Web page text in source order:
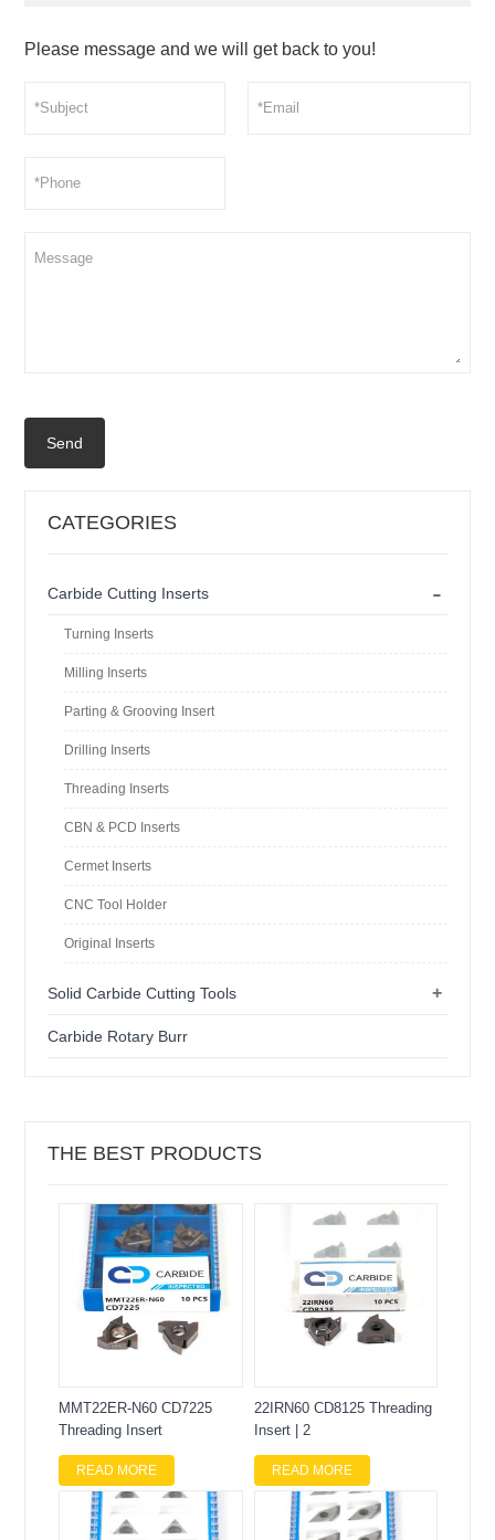
Please message and we will get back to you!
Send
CATEGORIES
-
Carbide Cutting Inserts
Turning Inserts
Milling Inserts
Parting & Grooving Insert
Drilling Inserts
Threading Inserts
CBN & PCD Inserts
Cermet Inserts
CNC Tool Holder
Original Inserts
+
Solid Carbide Cutting Tools
Carbide Rotary Burr
THE BEST PRODUCTS
MMT22ER-N60 CD7225
Threading Insert
READ MORE
22IRN60 CD8125 Threading
Insert | 2
READ MORE